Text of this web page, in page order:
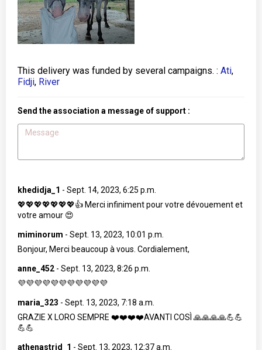
This delivery was funded by several campaigns. : Ati,
Fidji, River
Send the association a message of support :
khedidja_1 - Sept. 14, 2023, 6:25 p.m.
💖💖💖💖💖💖💖👍 Merci infiniment pour votre dévouement et
votre amour 😍
miminorum - Sept. 13, 2023, 10:01 p.m.
Bonjour, Merci beaucoup à vous. Cordialement,
anne_452 - Sept. 13, 2023, 8:26 p.m.
💜💜💜💜💜💜💜💜💜💜💜
maria_323 - Sept. 13, 2023, 7:18 a.m.
GRAZIE X LORO SEMPRE ❤️❤️❤️❤️AVANTI COSÌ 🙏🙏🙏🙏💪💪
💪💪
athenastrid_1 - Sept. 13, 2023, 12:37 a.m.